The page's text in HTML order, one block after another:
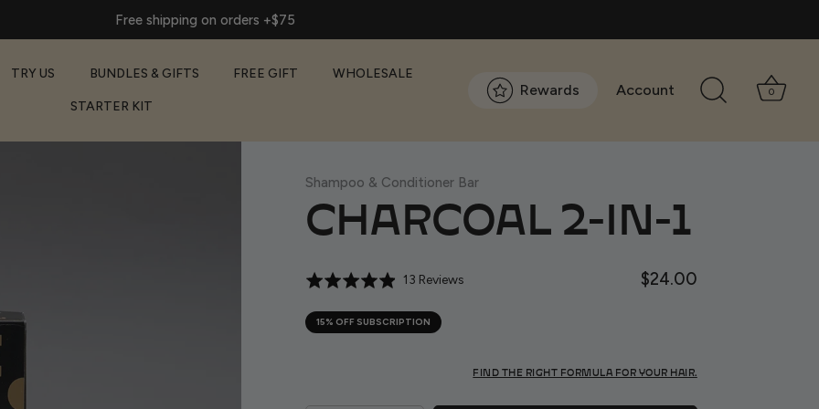
Free shipping on orders +$75
TRY US BUNDLES & GIFTS FREE GIFT WHOLESALE
STARTER KIT
Rewards Account 0
Shampoo & Conditioner Bar
CHARCOAL 2-IN-1
Rated
out
13 ReviewsBased
Click
$24.00
15% OFF SUBSCRIPTION
FIND THE RIGHT FORMULA FOR YOUR HAIR.